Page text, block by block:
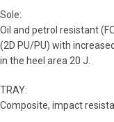
Sole:
Oil and petrol resistant
(2D PU/PU) with
in the heel area 20 J.
TRAY:
Composite, impact